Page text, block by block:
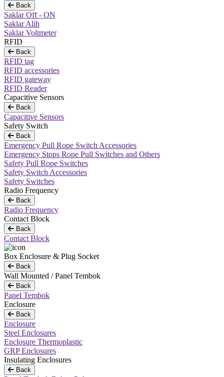
Back
Saklar Off - ON
Saklar Alih
Saklar Voltmeter
RFID
Back
RFID tag
RFID accessories
RFID gateway
RFID Reader
Capacitive Sensors
Back
Capacitive Sensors
Safety Switch
Back
Emergency Pull Rope Switch Accessories
Emergency Stops Rope Pull Switches and Others
Safety Pull Rope Switches
Safety Switch Accessories
Safety Switches
Radio Frequency
Back
Radio Frequency
Contact Block
Back
Contact Block
Box Enclosure & Plug Socket
Back
Wall Mounted / Panel Tembok
Back
Panel Tembok
Enclosure
Back
Enclosure
Steel Enclosures
Enclosure Thermoplastic
GRP Enclosures
Insulating Enclosures
Back